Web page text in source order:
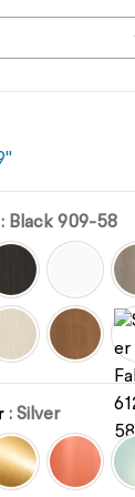
: Black 909-58
: Silver